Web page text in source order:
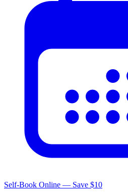
Self-Book Online — Save $10